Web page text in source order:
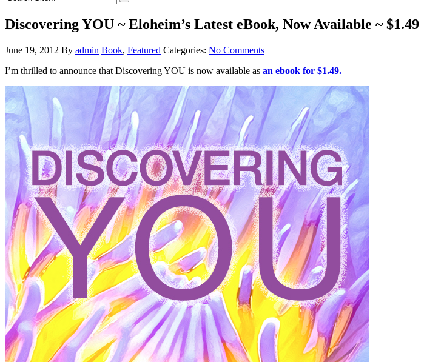
Discovering YOU ~ Eloheim’s Latest eBook, Now Available ~ $1.49
June 19, 2012 By admin Book, Featured Categories: No Comments
I’m thrilled to announce that Discovering YOU is now available as an ebook for $1.49.